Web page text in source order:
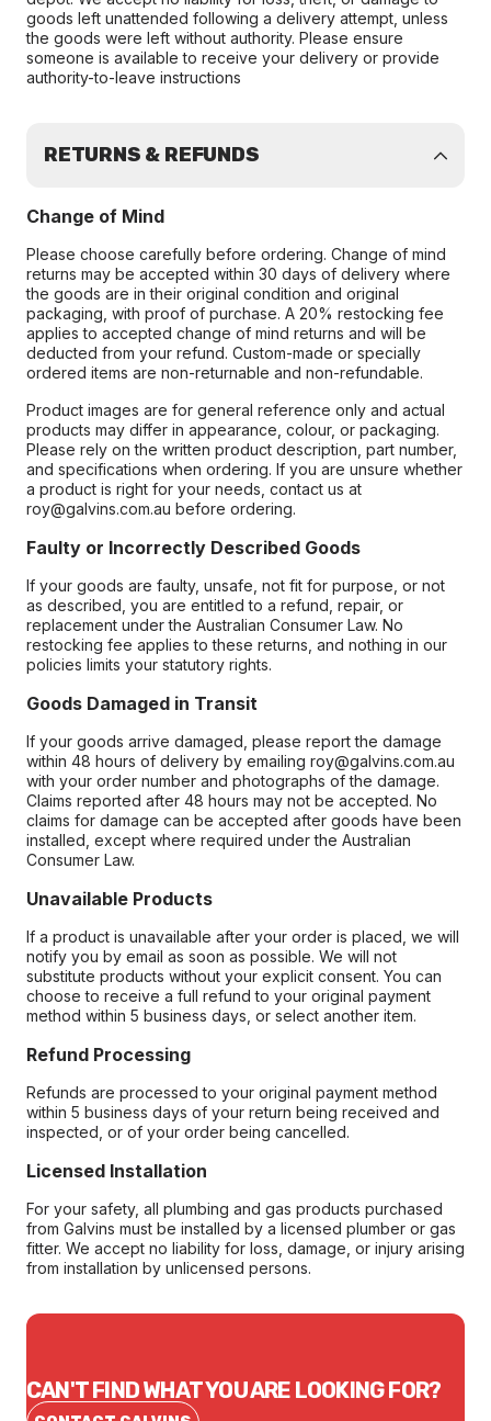
goods left unattended following a delivery attempt, unless
the goods were left without authority. Please ensure
someone is available to receive your delivery or provide
authority-to-leave instructions
RETURNS & REFUNDS
Change of Mind
Please choose carefully before ordering. Change of mind
returns may be accepted within 30 days of delivery where
the goods are in their original condition and original
packaging, with proof of purchase. A 20% restocking fee
applies to accepted change of mind returns and will be
deducted from your refund. Custom-made or specially
ordered items are non-returnable and non-refundable.
Product images are for general reference only and actual
products may differ in appearance, colour, or packaging.
Please rely on the written product description, part number,
and specifications when ordering. If you are unsure whether
a product is right for your needs, contact us at
roy@galvins.com.au before ordering.
Faulty or Incorrectly Described Goods
If your goods are faulty, unsafe, not fit for purpose, or not
as described, you are entitled to a refund, repair, or
replacement under the Australian Consumer Law. No
restocking fee applies to these returns, and nothing in our
policies limits your statutory rights.
Goods Damaged in Transit
If your goods arrive damaged, please report the damage
within 48 hours of delivery by emailing roy@galvins.com.au
with your order number and photographs of the damage.
Claims reported after 48 hours may not be accepted. No
claims for damage can be accepted after goods have been
installed, except where required under the Australian
Consumer Law.
Unavailable Products
If a product is unavailable after your order is placed, we will
notify you by email as soon as possible. We will not
substitute products without your explicit consent. You can
choose to receive a full refund to your original payment
method within 5 business days, or select another item.
Refund Processing
Refunds are processed to your original payment method
within 5 business days of your return being received and
inspected, or of your order being cancelled.
Licensed Installation
For your safety, all plumbing and gas products purchased
from Galvins must be installed by a licensed plumber or gas
fitter. We accept no liability for loss, damage, or injury arising
from installation by unlicensed persons.
CAN'T FIND WHAT YOU ARE LOOKING FOR?